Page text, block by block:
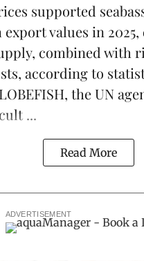
supported
export values in
combined with
according to
, the UN
...
Read More
ADVERTISEMENT